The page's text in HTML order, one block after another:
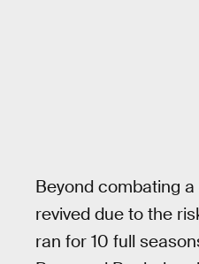
Beyond combating
revived due to the
ran for 10 full